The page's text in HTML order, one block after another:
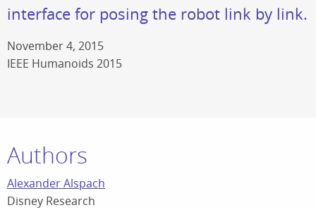
interface for posing the robot link by link.
November 4, 2015
IEEE Humanoids 2015
Authors
Alexander Alspach
Disney Research